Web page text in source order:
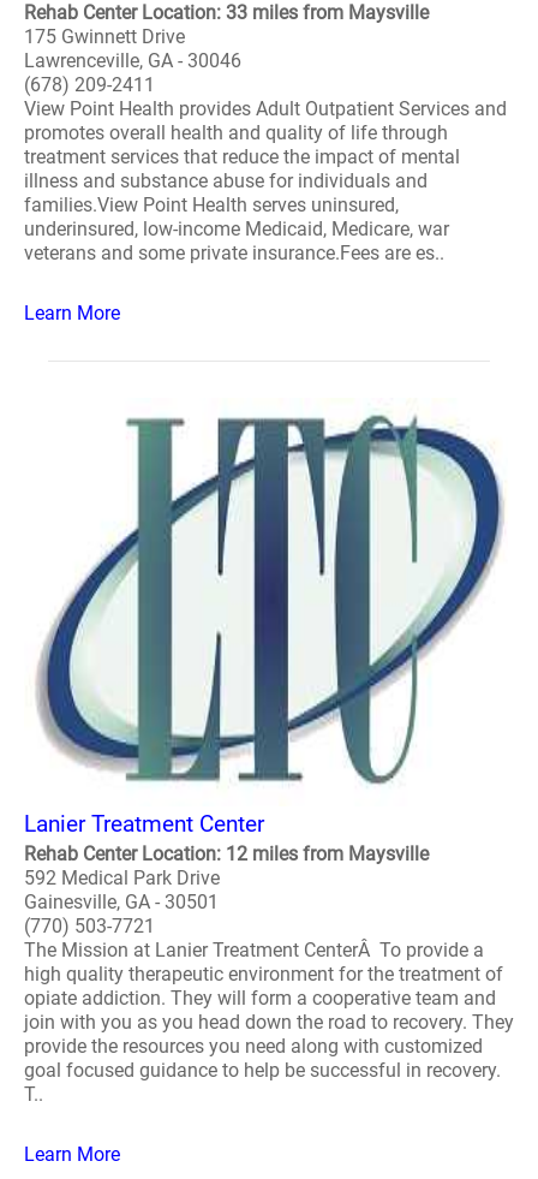
Rehab Center Location: 33 miles from Maysville
175 Gwinnett Drive
Lawrenceville, GA - 30046
(678) 209-2411
View Point Health provides Adult Outpatient Services and
promotes overall health and quality of life through
treatment services that reduce the impact of mental
illness and substance abuse for individuals and
families.View Point Health serves uninsured,
underinsured, low-income Medicaid, Medicare, war
veterans and some private insurance.Fees are es..
Learn More
Lanier Treatment Center
Rehab Center Location: 12 miles from Maysville
592 Medical Park Drive
Gainesville, GA - 30501
(770) 503-7721
The Mission at Lanier Treatment CenterÂ To provide a
high quality therapeutic environment for the treatment of
opiate addiction. They will form a cooperative team and
join with you as you head down the road to recovery. They
provide the resources you need along with customized
goal focused guidance to help be successful in recovery.
T..
Learn More